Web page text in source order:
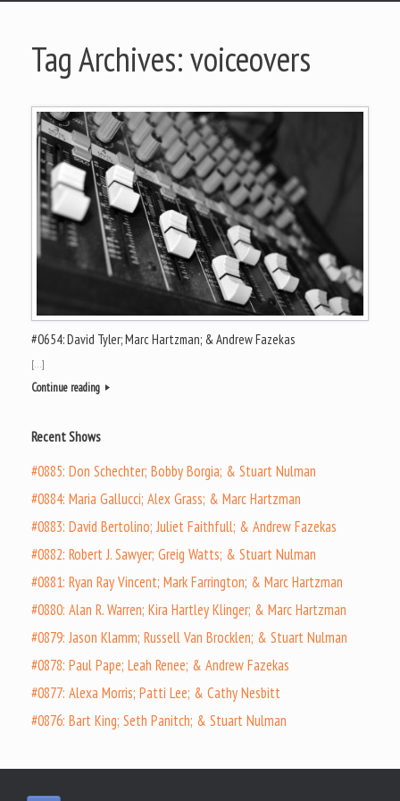
Tag Archives:voiceovers
#0654: David Tyler; Marc Hartzman; & Andrew Fazekas
[…]
Continue reading
Recent Shows
#0885: Don Schechter; Bobby Borgia; & Stuart Nulman
#0884: Maria Gallucci; Alex Grass; & Marc Hartzman
#0883: David Bertolino; Juliet Faithfull; & Andrew Fazekas
#0882: Robert J. Sawyer; Greig Watts; & Stuart Nulman
#0881: Ryan Ray Vincent; Mark Farrington; & Marc Hartzman
#0880: Alan R. Warren; Kira Hartley Klinger; & Marc Hartzman
#0879: Jason Klamm; Russell Van Brocklen; & Stuart Nulman
#0878: Paul Pape; Leah Renee; & Andrew Fazekas
#0877: Alexa Morris; Patti Lee; & Cathy Nesbitt
#0876: Bart King; Seth Panitch; & Stuart Nulman